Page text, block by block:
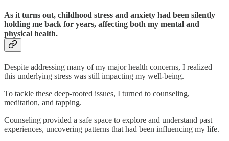
As it turns out, childhood stress and anxiety had been silently
holding me back for years, affecting both my mental and
physical health.
Despite addressing many of my major health concerns, I realized
this underlying stress was still impacting my well-being.
To tackle these deep-rooted issues, I turned to counseling,
meditation, and tapping.
Counseling provided a safe space to explore and understand past
experiences, uncovering patterns that had been influencing my life.